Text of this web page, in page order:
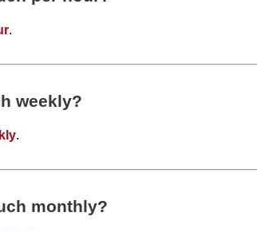
.
weekly?
.
monthly?